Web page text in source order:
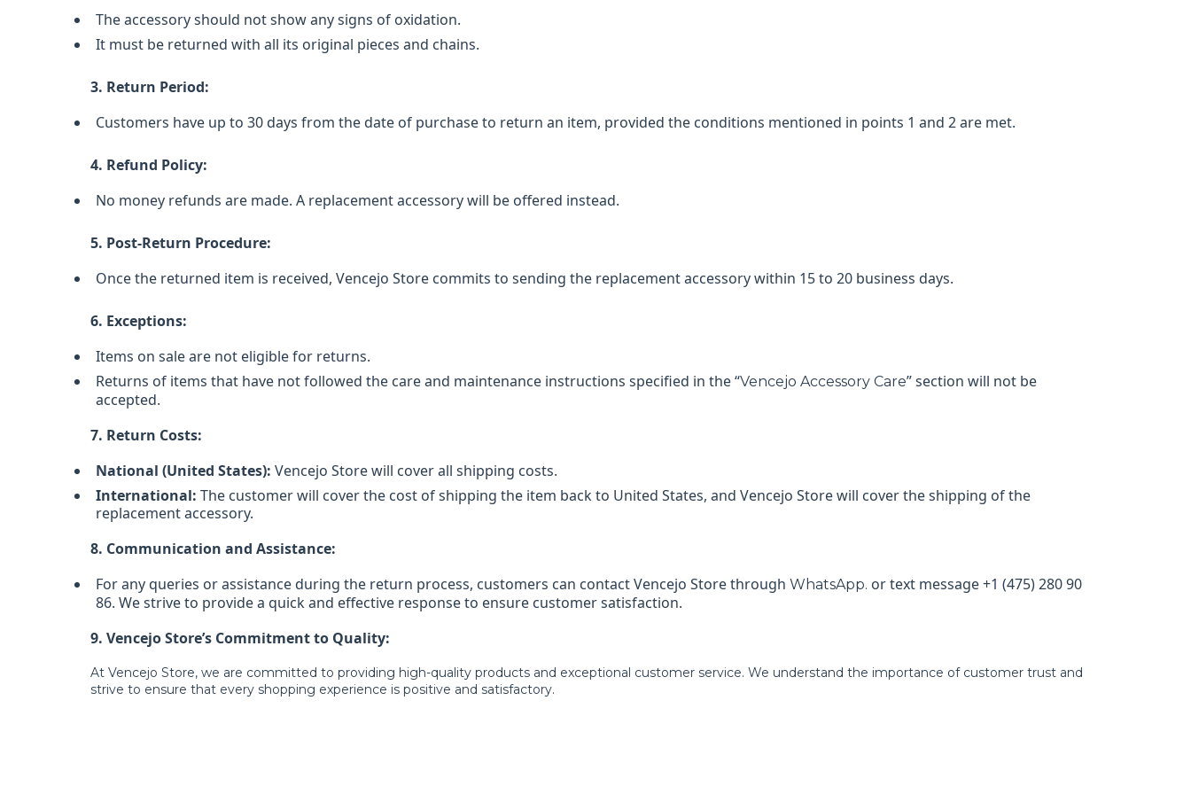
The accessory should not show any signs of oxidation.
It must be returned with all its original pieces and chains.
3. Return Period:
Customers have up to 30 days from the date of purchase to return an item, provided the conditions mentioned in points 1 and 2 are met.
4. Refund Policy:
No money refunds are made. A replacement accessory will be offered instead.
5. Post-Return Procedure:
Once the returned item is received, Vencejo Store commits to sending the replacement accessory within 15 to 20 business days.
6. Exceptions:
Items on sale are not eligible for returns.
Returns of items that have not followed the care and maintenance instructions specified in the “Vencejo Accessory Care” section will not be
accepted.
7. Return Costs:
National (United States): Vencejo Store will cover all shipping costs.
International: The customer will cover the cost of shipping the item back to United States, and Vencejo Store will cover the shipping of the
replacement accessory.
8. Communication and Assistance:
For any queries or assistance during the return process, customers can contact Vencejo Store through WhatsApp. or text message +1 (475) 280 90
86. We strive to provide a quick and effective response to ensure customer satisfaction.
9. Vencejo Store’s Commitment to Quality:
At Vencejo Store, we are committed to providing high-quality products and exceptional customer service. We understand the importance of customer trust and
strive to ensure that every shopping experience is positive and satisfactory.